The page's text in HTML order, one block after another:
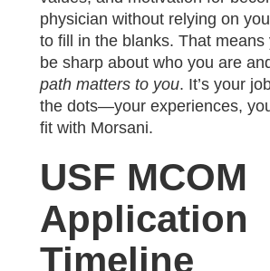
physician without relying on
to fill in the blanks. That means
be sharp about who you are
path matters to you. It’s your
the dots—your experiences,
fit with Morsani.
USF MCOM
Application
Timeline